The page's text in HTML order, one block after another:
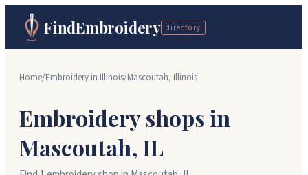
FindEmbroidery directory
Home/Embroidery in Illinois/Mascoutah, Illinois
Embroidery shops in
Mascoutah, IL